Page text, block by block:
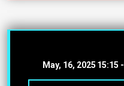
May, 16, 2025 15:15 -